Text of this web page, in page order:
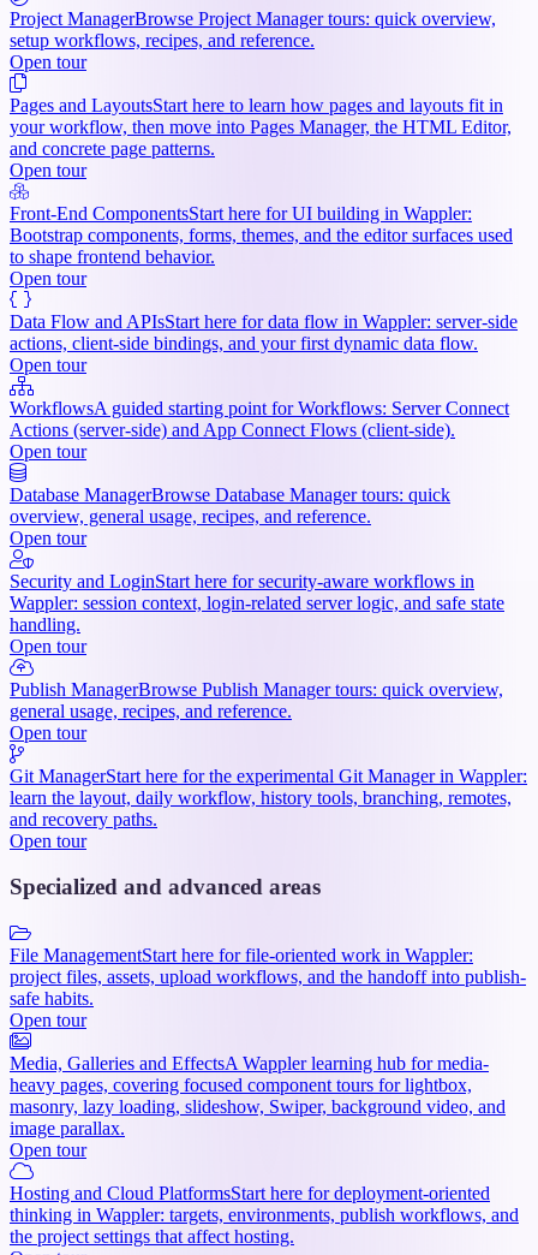
Project ManagerBrowse Project Manager tours: quick overview,
setup workflows, recipes, and reference.
Open tour
Pages and LayoutsStart here to learn how pages and layouts fit in
your workflow, then move into Pages Manager, the HTML Editor,
and concrete page patterns.
Open tour
Front-End ComponentsStart here for UI building in Wappler:
Bootstrap components, forms, themes, and the editor surfaces used
to shape frontend behavior.
Open tour
Data Flow and APIsStart here for data flow in Wappler: server-side
actions, client-side bindings, and your first dynamic data flow.
Open tour
WorkflowsA guided starting point for Workflows: Server Connect
Actions (server-side) and App Connect Flows (client-side).
Open tour
Database ManagerBrowse Database Manager tours: quick
overview, general usage, recipes, and reference.
Open tour
Security and LoginStart here for security-aware workflows in
Wappler: session context, login-related server logic, and safe state
handling.
Open tour
Publish ManagerBrowse Publish Manager tours: quick overview,
general usage, recipes, and reference.
Open tour
Git ManagerStart here for the experimental Git Manager in Wappler:
learn the layout, daily workflow, history tools, branching, remotes,
and recovery paths.
Open tour
Specialized and advanced areas
File ManagementStart here for file-oriented work in Wappler:
project files, assets, upload workflows, and the handoff into publish-
safe habits.
Open tour
Media, Galleries and EffectsA Wappler learning hub for media-
heavy pages, covering focused component tours for lightbox,
masonry, lazy loading, slideshow, Swiper, background video, and
image parallax.
Open tour
Hosting and Cloud PlatformsStart here for deployment-oriented
thinking in Wappler: targets, environments, publish workflows, and
the project settings that affect hosting.